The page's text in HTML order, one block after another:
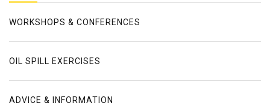
WORKSHOPS & CONFERENCES
OIL SPILL EXERCISES
ADVICE & INFORMATION